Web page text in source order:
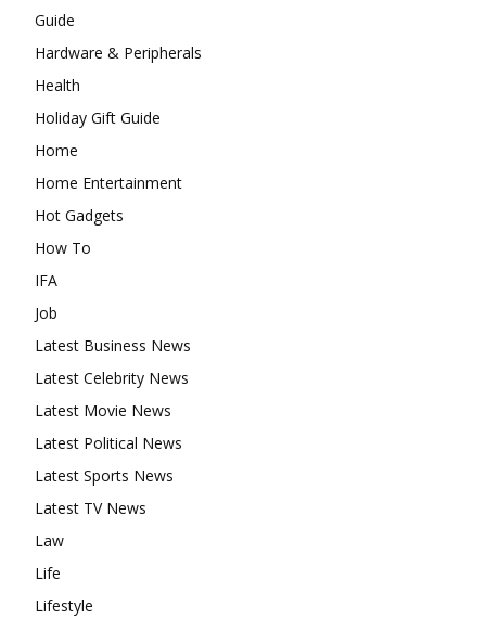
Guide
Hardware & Peripherals
Health
Holiday Gift Guide
Home
Home Entertainment
Hot Gadgets
How To
IFA
Job
Latest Business News
Latest Celebrity News
Latest Movie News
Latest Political News
Latest Sports News
Latest TV News
Law
Life
Lifestyle